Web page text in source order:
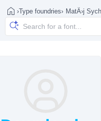
›Type foundries› MatÄ›j